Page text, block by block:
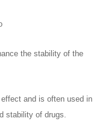
the stability of the
and is often used in
stability of drugs.